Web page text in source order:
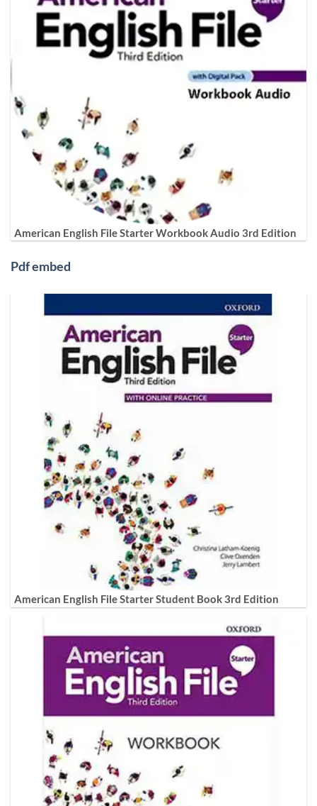
American English File Starter Workbook Audio 3rd Edition
Pdf embed
American English File Starter Student Book 3rd Edition